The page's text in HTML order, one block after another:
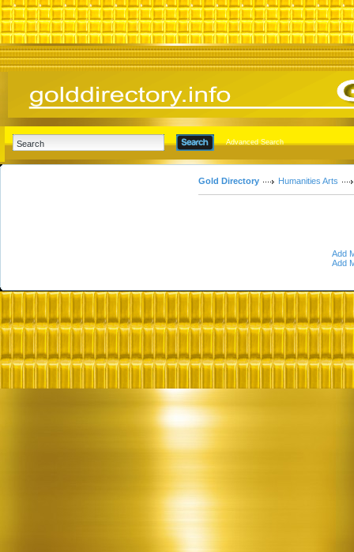
Advanced Search
Gold Directory Humanities Arts
Add
Add